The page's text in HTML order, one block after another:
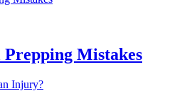
Mistakes